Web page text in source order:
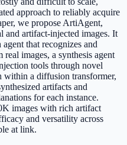
approach to reliably acquire
we propose ArtiAgent,
and artifact-injected images. It
that recognizes and
images, a synthesis agent
tools through novel
within a diffusion transformer,
artifacts and
for each instance.
images with rich artifact
and versatility across
at link.